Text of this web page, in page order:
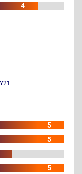
4
5
5
5